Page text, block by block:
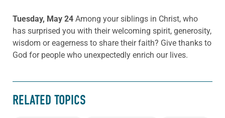
Tuesday, May 24 Among your siblings in Christ, who
has surprised you with their welcoming spirit, generosity,
wisdom or eagerness to share their faith? Give thanks to
God for people who unexpectedly enrich our lives.
RELATED TOPICS